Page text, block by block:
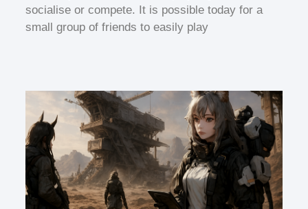
socialise or compete. It is possible today for a
small group of friends to easily play